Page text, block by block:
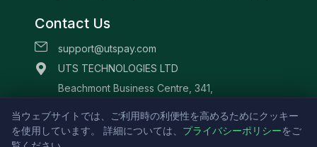
Contact Us
support@utspay.com
UTS TECHNOLOGIES LTD
Beachmont Business Centre, 341,
当ウェブサイトでは、ご利用時の利便性を高めるためにクッキー
を使用しています。 詳細については、 プライバシーポリシーをご